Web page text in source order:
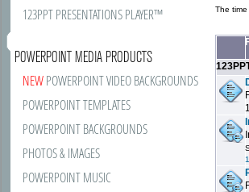
123PPT PRESENTATIONS PLAYER™
POWERPOINT MEDIA PRODUCTS
NEWPOWERPOINT VIDEO BACKGROUNDS
POWERPOINT TEMPLATES
POWERPOINT BACKGROUNDS
PHOTOS & IMAGES
POWERPOINT MUSIC
The